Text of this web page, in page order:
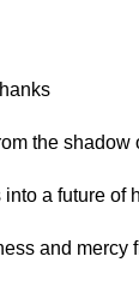
shadow
a future of
and mercy